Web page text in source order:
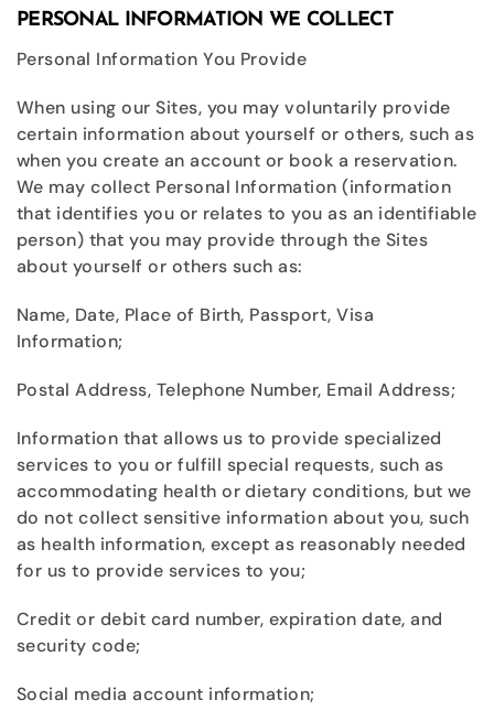
PERSONAL INFORMATION WE COLLECT
Personal Information You Provide
When using our Sites, you may voluntarily provide
certain information about yourself or others, such as
when you create an account or book a reservation.
We may collect Personal Information (information
that identifies you or relates to you as an identifiable
person) that you may provide through the Sites
about yourself or others such as:
Name, Date, Place of Birth, Passport, Visa
Information;
Postal Address, Telephone Number, Email Address;
Information that allows us to provide specialized
services to you or fulfill special requests, such as
accommodating health or dietary conditions, but we
do not collect sensitive information about you, such
as health information, except as reasonably needed
for us to provide services to you;
Credit or debit card number, expiration date, and
security code;
Social media account information;